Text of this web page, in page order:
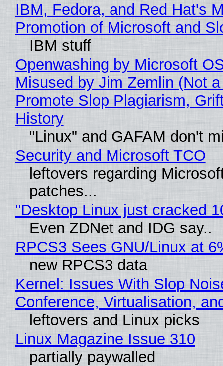
IBM, Fedora, and Red Hat's
Promotion of Microsoft and
IBM stuff
Openwashing by Microsoft
Misused by Jim Zemlin (Not
Promote Slop Plagiarism,
History
"Linux" and GAFAM don't
Security and Microsoft TCO
leftovers regarding
patches...
"Desktop Linux just cracked
Even ZDNet and IDG say..
RPCS3 Sees GNU/Linux at
new RPCS3 data
Kernel: Issues With Slop
Conference, Virtualisation,
leftovers and Linux picks
Linux Magazine Issue 310
partially paywalled